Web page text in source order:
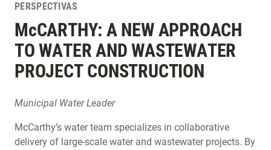
PERSPECTIVAS
McCARTHY: A NEW APPROACH
TO WATER AND WASTEWATER
PROJECT CONSTRUCTION
Municipal Water Leader
McCarthy’s water team specializes in collaborative
delivery of large-scale water and wastewater projects. By